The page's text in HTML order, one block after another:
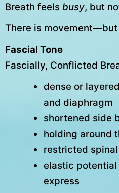
Breath feels busy, but
There is movement—but
Fascial Tone
Fascially, Conflicted
dense or
and diaphragm
shortened side
holding around
restricted
elastic
express